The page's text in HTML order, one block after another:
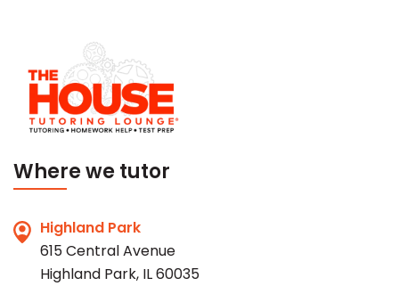
Where we tutor
Highland Park
615 Central Avenue
Highland Park, IL 60035